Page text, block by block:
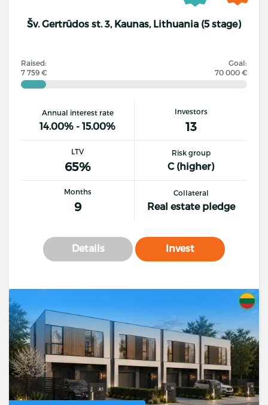
Šv. Gertrūdos st. 3, Kaunas, Lithuania (5 stage)
Raised:
7 759 €
Goal:
70 000 €
Annual interest rate
14.00% - 15.00%
Investors
13
LTV
65%
Risk group
C (higher)
Months
9
Collateral
Real estate pledge
Details Invest